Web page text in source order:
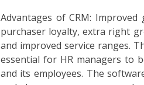
Advantages of CRM:
purchaser loyalty, extra right
and improved service ranges.
essential for HR managers to
and its employees. The